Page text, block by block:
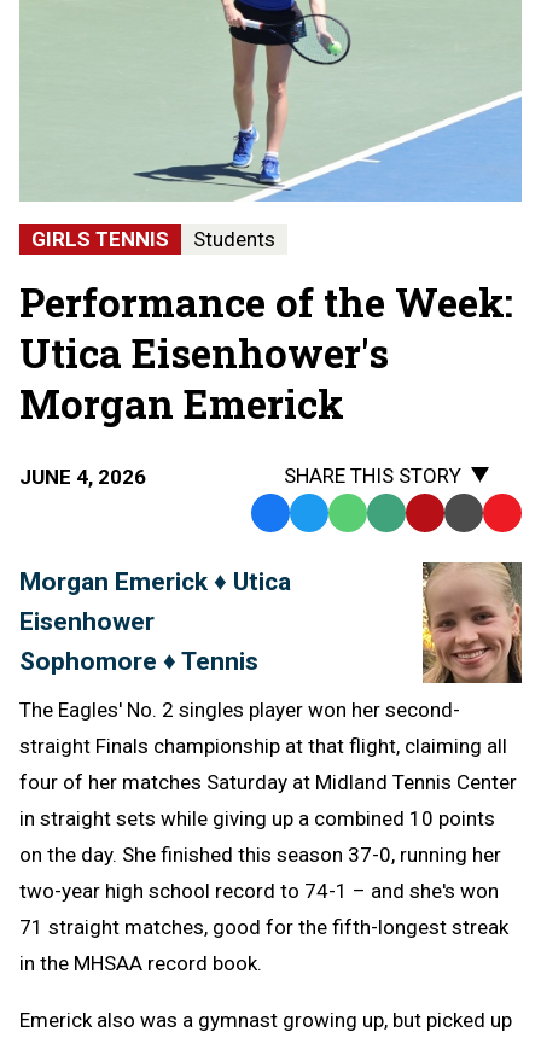
GIRLS TENNIS Students
Performance of the Week:
Utica Eisenhower's
Morgan Emerick
JUNE 4, 2026
SHARE THIS STORY
Facebook
TwitterWhatsApp
SMS
Message
Email Print Copy
to
Morgan Emerick ♦ Utica
Eisenhower
Sophomore ♦ Tennis
The Eagles' No. 2 singles player won her second-
straight Finals championship at that flight, claiming all
four of her matches Saturday at Midland Tennis Center
in straight sets while giving up a combined 10 points
on the day. She finished this season 37-0, running her
two-year high school record to 74-1 – and she's won
71 straight matches, good for the fifth-longest streak
in the MHSAA record book.
Emerick also was a gymnast growing up, but picked up